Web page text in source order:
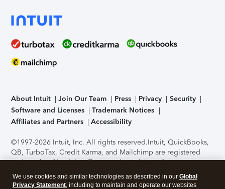
About Intuit Join Our Team Press Privacy
Security
Software and Licenses
Trademark Notices
Affiliates and Partners
Accessibility
©1997-2026 Intuit, Inc. All rights reserved.Intuit, QuickBooks,
QB, TurboTax, Credit Karma, and Mailchimp are registered
trademarks of Intuit Inc. Terms and conditions, features,
support, pricing, and service options subject to change
without notice.Security Certification of the TurboTax Online
We use cookies and similar technologies as described in our Global
Privacy Statement, including to maintain and operate our websites